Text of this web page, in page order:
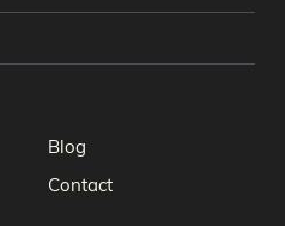
Blog
Contact